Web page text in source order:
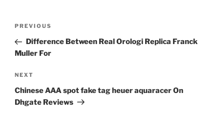
Previous
Post
PREVIOUS
Difference Between Real Orologi Replica Franck
Muller For
Next
Post
NEXT
Chinese AAA spot fake tag heuer aquaracer On
Dhgate Reviews